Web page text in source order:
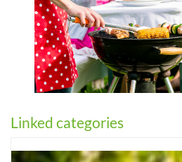
Linked categories